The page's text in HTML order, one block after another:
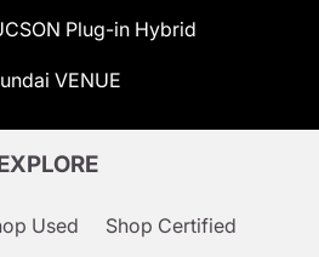
Plug-in Hybrid
VENUE
Used Shop Certified